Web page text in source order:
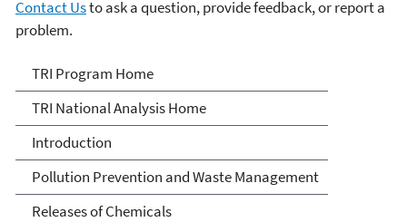
Contact Usto ask a question, provide feedback, or report a
problem.
TRI National Analysis
TRI Program Home
TRI National Analysis Home
Introduction
Pollution Prevention and Waste Management
Releases of Chemicals